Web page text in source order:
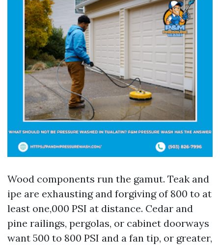
Wood components run the gamut. Teak and
ipe are exhausting and forgiving of 800 to at
least one,000 PSI at distance. Cedar and
pine railings, pergolas, or cabinet doorways
want 500 to 800 PSI and a fan tip, or greater,